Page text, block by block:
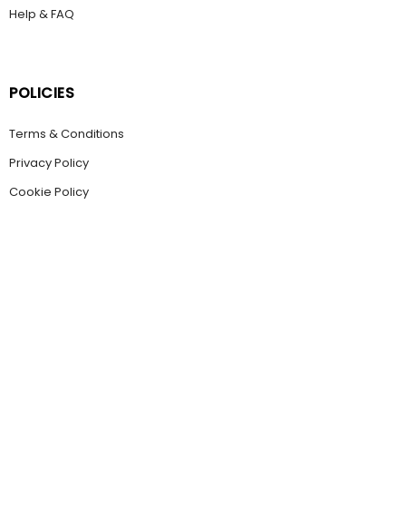
Help & FAQ
POLICIES
Terms & Conditions
Privacy Policy
Cookie Policy